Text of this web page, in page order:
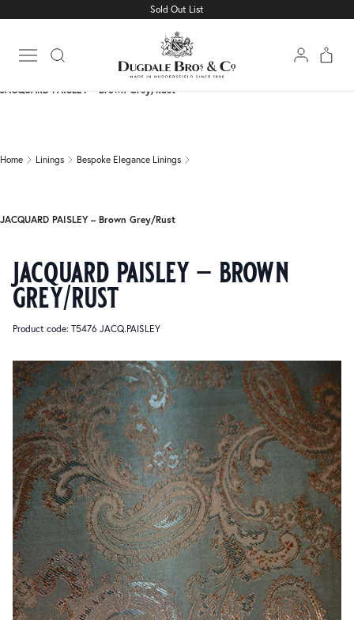
Sold Out List
Open main menu
Bespoke Elegance Linings
JACQUARD PAISLEY – Brown Grey/Rust
Home Linings Bespoke Elegance Linings
JACQUARD PAISLEY – Brown Grey/Rust
jacquard paisley – brown
grey/rust
Product code: T5476 JACQ.PAISLEY